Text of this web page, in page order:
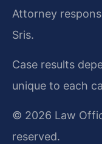
Attorney
Sris.
Case results
unique to each
© 2026 Law
reserved.